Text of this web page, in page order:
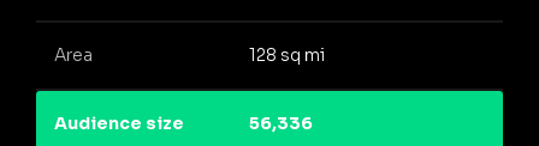
Area 128 sq mi
Audience size 56,336